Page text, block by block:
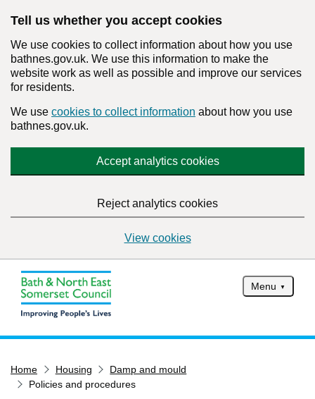
Tell us whether you accept cookies
We use cookies to collect information about how you use
bathnes.gov.uk. We use this information to make the
website work as well as possible and improve our services
for residents.
We use cookies to collect information about how you use
bathnes.gov.uk.
Accept analytics cookies
Reject analytics cookies
View cookies
Menu
Services
Home Housing
Damp and mould
Policies and procedures